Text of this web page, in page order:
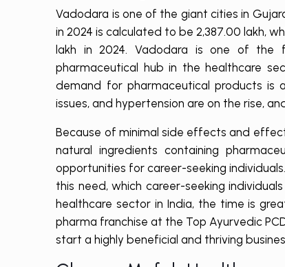
Vadodara is one of the giant cities in
in 2024 is calculated to be 2,387.00 lakh,
lakh in 2024. Vadodara is one of the
pharmaceutical hub in the healthcare
demand for pharmaceutical products is
issues, and hypertension are on the rise,
Because of minimal side effects and
natural ingredients containing
opportunities for career-seeking
this need, which career-seeking
healthcare sector in India, the time is
pharma franchise at the Top Ayurvedic
start a highly beneficial and thriving